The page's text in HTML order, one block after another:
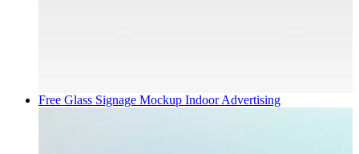
Free Glass Signage Mockup Indoor Advertising